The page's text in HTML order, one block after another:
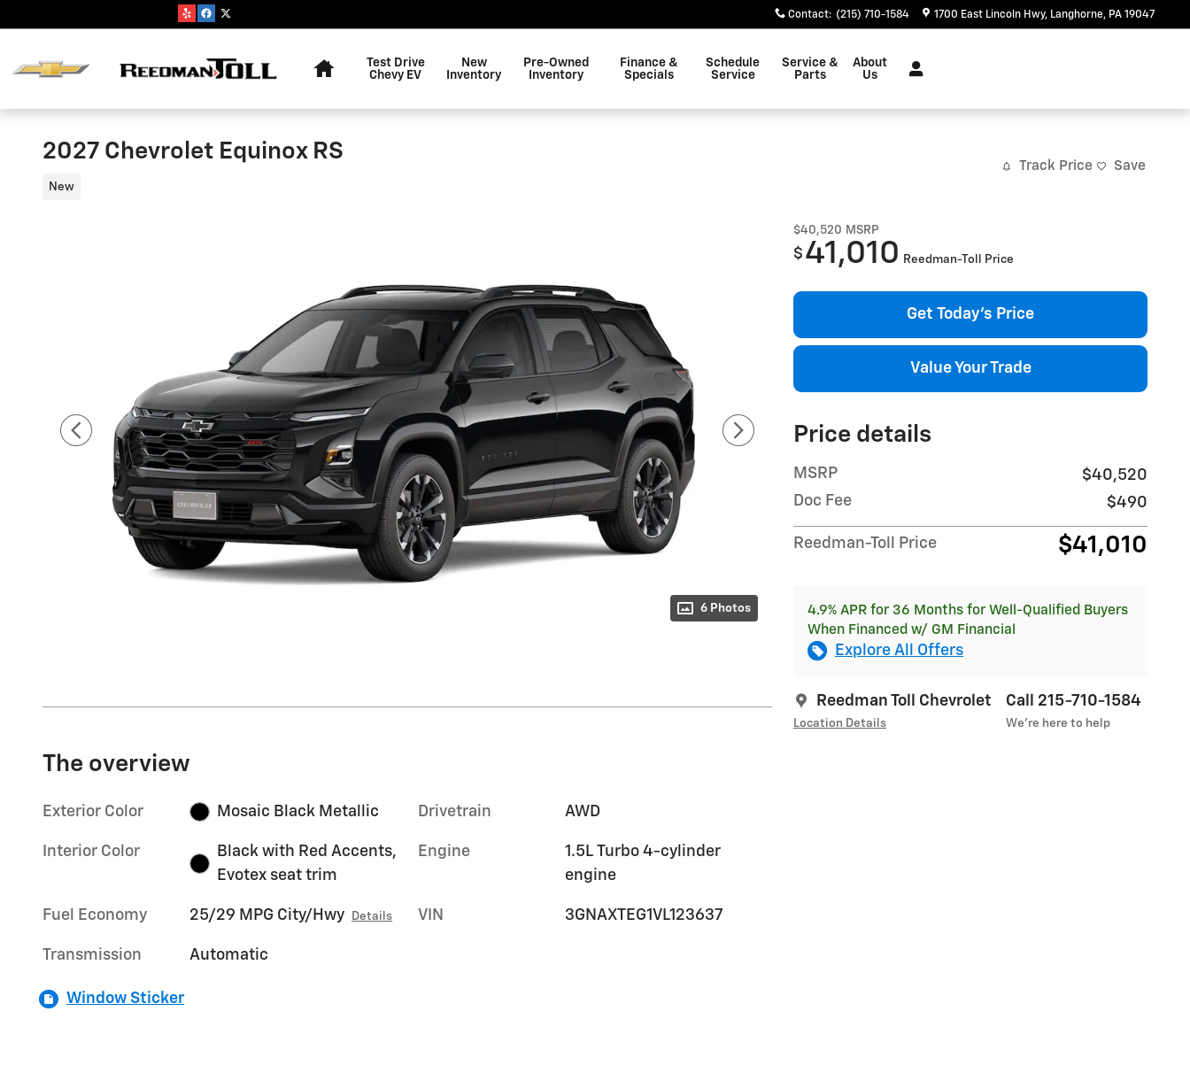
Contact: (215) 710-1584 1700 East Lincoln Hwy Langhorne, PA 19047
Test Drive
Chevy EV
New
Inventory
Pre-Owned
Inventory
Finance &
Specials
Schedule
Service
Service &
Parts
About
Us
2027 Chevrolet Equinox RS
New
Track Price Save
6 Photos
$40,520 MSRP
$ 41,010 Reedman-Toll Price
Get Today's Price
Value Your Trade
Price details
MSRP
$40,520
Doc Fee
$490
Reedman-Toll Price $41,010
4.9% APR for 36 Months for Well-Qualified Buyers
When Financed w/ GM Financial
Explore All Offers
Reedman Toll Chevrolet
Location Details
Call 215-710-1584
We’re here to help
The overview
Exterior Color Mosaic Black Metallic
Interior Color
Black with Red Accents,
Evotex seat trim
Fuel Economy 25/29 MPG City/Hwy Details
Transmission Automatic
Drivetrain AWD
Engine
1.5L Turbo 4-cylinder
engine
VIN 3GNAXTEG1VL123637
Window Sticker